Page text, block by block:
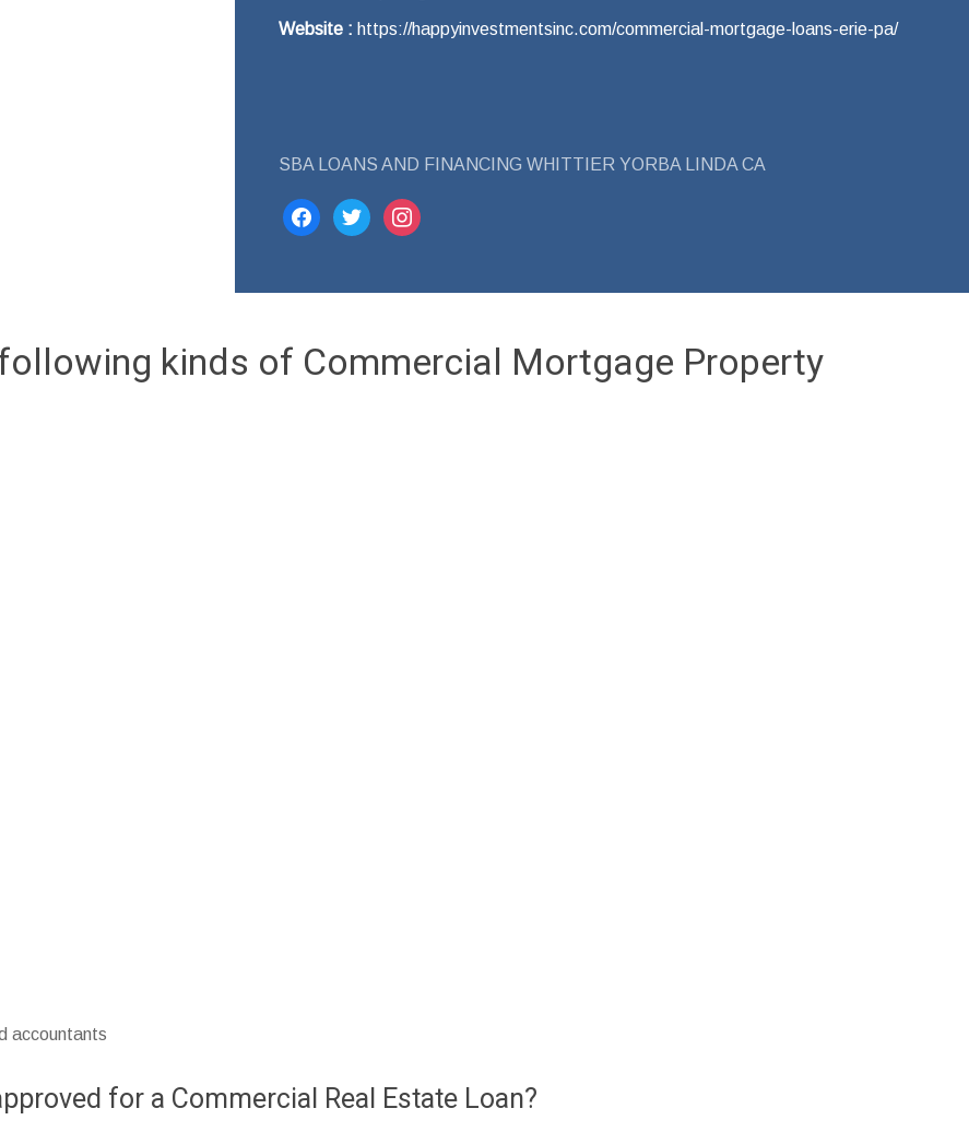
Website : https://happyinvestmentsinc.com/commercial-mortgage-loans-erie-pa/
SBA LOANS AND FINANCING WHITTIER YORBA LINDA CA
facebooktwitterinstagram
kinds of Commercial Mortgage Property
accountants
for a Commercial Real Estate Loan?